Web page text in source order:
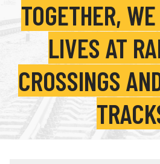
Teachers
Transit Riders
Truckers and Professional
Farmers
TOGETHER,
LIVES AT
CROSSINGS